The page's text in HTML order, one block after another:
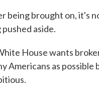
being brought on, it's
aside.
House wants
Americans as possible